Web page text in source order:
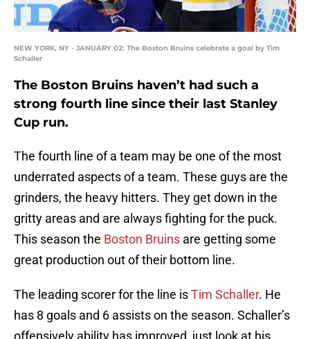
NEW YORK, NY - JANUARY 02: The Boston Bruins celebrate a goal by Tim
Schaller
The Boston Bruins haven’t had such a
strong fourth line since their last Stanley
Cup run.
The fourth line of a team may be one of the most
underrated aspects of a team. These guys are the
grinders, the heavy hitters. They get down in the
gritty areas and are always fighting for the puck.
This season the Boston Bruins are getting some
great production out of their bottom line.
The leading scorer for the line isTim Schaller. He
has 8 goals and 6 assists on the season. Schaller’s
offensively ability has improved, just look at his